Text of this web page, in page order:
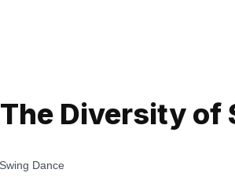
The Diversity of